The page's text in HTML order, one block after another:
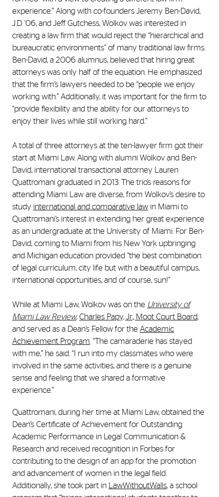
experience.” Along with co-founders Jeremy Ben-David,
J.D. ‘06, and Jeff Gutchess, Wolkov was interested in
creating a law firm that would reject the “hierarchical and
bureaucratic environments” of many traditional law firms.
Ben-David, a 2006 alumnus, believed that hiring great
attorneys was only half of the equation. He emphasized
that the firm’s lawyers needed to be “people we enjoy
working with.” Additionally, it was important for the firm to
“provide flexibility and the ability for our attorneys to
enjoy their lives while still working hard.”
A total of three attorneys at the ten-lawyer firm got their
start at Miami Law. Along with alumni Wolkov and Ben-
David, international transactional attorney Lauren
Quattromani graduated in 2013. The trio’s reasons for
attending Miami Law are diverse, from Wolkov’s desire to
study international and comparative law in Miami to
Quattromani’s interest in extending her great experience
as an undergraduate at the University of Miami. For Ben-
David, coming to Miami from his New York upbringing
and Michigan education provided “the best combination
of legal curriculum, city life but with a beautiful campus,
international opportunities, and of course, sun!”
While at Miami Law, Wolkov was on the University of
Miami Law Review, Charles Papy, Jr., Moot Court Board,
and served as a Dean’s Fellow for the Academic
Achievement Program . “The camaraderie has stayed
with me,” he said. “I run into my classmates who were
involved in the same activities, and there is a genuine
sense and feeling that we shared a formative
experience.”
Quattromani, during her time at Miami Law, obtained the
Dean’s Certificate of Achievement for Outstanding
Academic Performance in Legal Communication &
Research and received recognition in Forbes for
contributing to the design of an app for the promotion
and advancement of women in the legal field.
Additionally, she took part in
LawWithoutWalls, a school